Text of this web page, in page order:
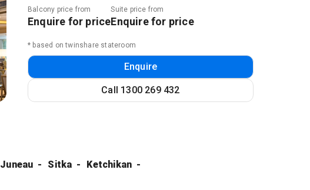
Balcony price from
Enquire for price
Suite price from
Enquire for price
* based on twinshare stateroom
Call 1300 269 432
Enquire
Juneau Sitka
Ketchikan